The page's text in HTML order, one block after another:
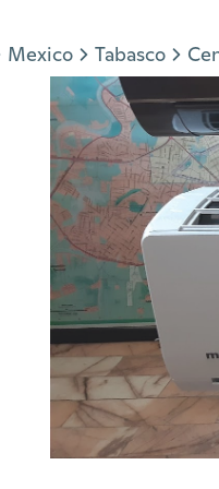
Mexico Tabasco